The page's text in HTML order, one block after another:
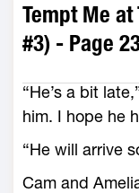
Tempt Me
#3) - Page
“He’s a bit
him. I hope he
“He will arrive
Cam and